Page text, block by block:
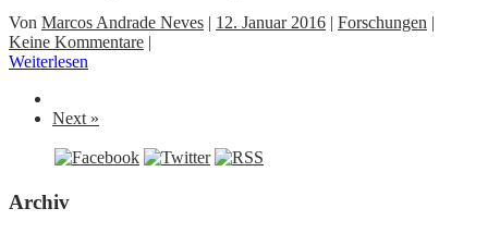
Von Marcos Andrade Neves | 12. Januar 2016 | Forschungen |
Keine Kommentare |
Weiterlesen
Next »
Archiv